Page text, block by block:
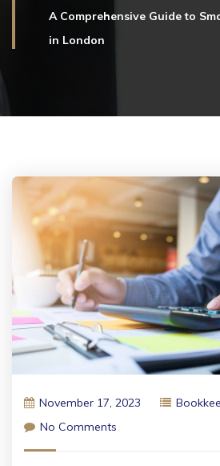
A Comprehensive Guide to
in London
November 17, 2023
No Comments